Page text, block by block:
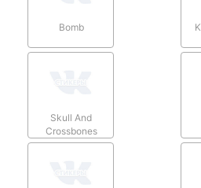
Bomb
Skull And
Crossbones